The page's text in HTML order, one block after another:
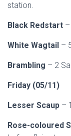
station.
Black Redstart
White Wagtail –
Brambling – 2
Friday (05/11)
Lesser Scaup –
Rose-coloured